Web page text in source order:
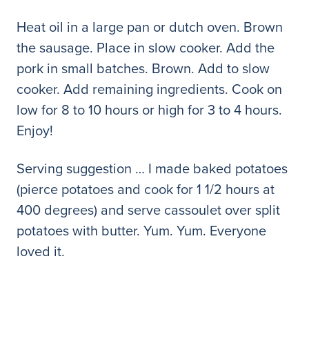
Heat oil in a large pan or dutch oven. Brown
the sausage. Place in slow cooker. Add the
pork in small batches. Brown. Add to slow
cooker. Add remaining ingredients. Cook on
low for 8 to 10 hours or high for 3 to 4 hours.
Enjoy!
Serving suggestion … I made baked potatoes
(pierce potatoes and cook for 1 1/2 hours at
400 degrees) and serve cassoulet over split
potatoes with butter. Yum. Yum. Everyone
loved it.